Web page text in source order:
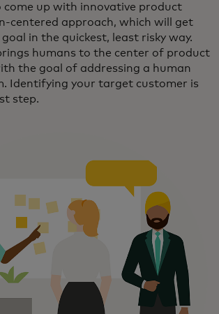
come up with innovative product
centered approach, which will get
in the quickest, least risky way.
humans to the center of product
the goal of addressing a human
Identifying your target customer is
step.